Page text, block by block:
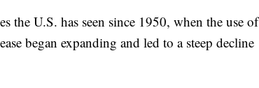
the U.S. has seen since 1950, when the use of
began expanding and led to a steep decline